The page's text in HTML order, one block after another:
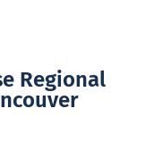
Regional